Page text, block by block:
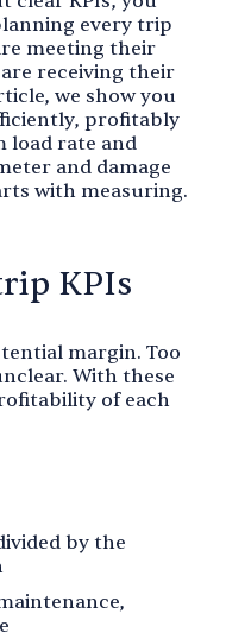
every trip
meeting their
receiving their
we show you
profitably
load rate and
and damage
with measuring.
KPIs
margin. Too
With these
of each
by the